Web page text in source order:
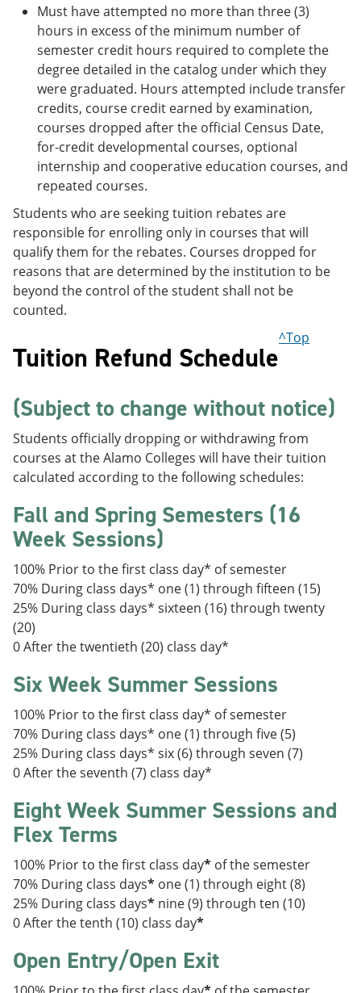
Must have attempted no more than three (3)
hours in excess of the minimum number of
semester credit hours required to complete the
degree detailed in the catalog under which they
were graduated. Hours attempted include transfer
credits, course credit earned by examination,
courses dropped after the official Census Date,
for-credit developmental courses, optional
internship and cooperative education courses, and
repeated courses.
Students who are seeking tuition rebates are
responsible for enrolling only in courses that will
qualify them for the rebates. Courses dropped for
reasons that are determined by the institution to be
beyond the control of the student shall not be
counted.
Tuition Refund Schedule
^Top
(Subject to change without notice)
Students officially dropping or withdrawing from
courses at the Alamo Colleges will have their tuition
calculated according to the following schedules:
Fall and Spring Semesters (16
Week Sessions)
100% Prior to the first class day* of semester
70% During class days* one (1) through fifteen (15)
25% During class days* sixteen (16) through twenty
(20)
0 After the twentieth (20) class day*
Six Week Summer Sessions
100% Prior to the first class day* of semester
70% During class days* one (1) through five (5)
25% During class days* six (6) through seven (7)
0 After the seventh (7) class day*
Eight Week Summer Sessions and
Flex Terms
100% Prior to the first class day* of the semester
70% During class days* one (1) through eight (8)
25% During class days* nine (9) through ten (10)
0 After the tenth (10) class day*
Open Entry/Open Exit